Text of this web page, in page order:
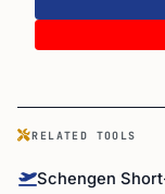
RELATED TOOLS
Schengen